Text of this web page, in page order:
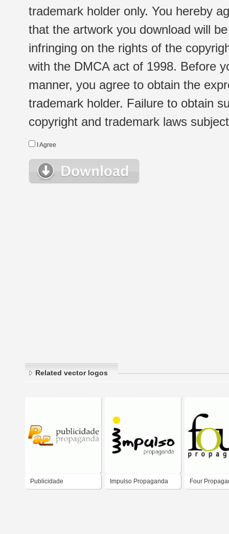
trademark holder only. You hereby
that the artwork you download will
infringing on the rights of the
with the DMCA act of 1998. Before
manner, you agree to obtain the
trademark holder. Failure to obtain
copyright and trademark laws
I Agree
Related vector logos
Publicidade Impulso Propaganda Four